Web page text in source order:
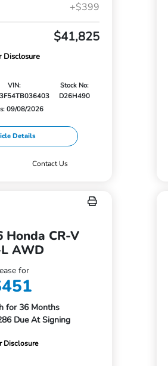
+$399
$41,825
Disclosure
VIN:
Stock No:
D26H490
09/08/2026
Details
Contact Us
Honda CR-V
AWD
for
for 36 Months
Due At Signing
Disclosure